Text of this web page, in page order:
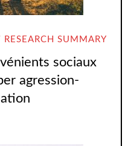
RESEARCH SUMMARY
sociaux
agression-